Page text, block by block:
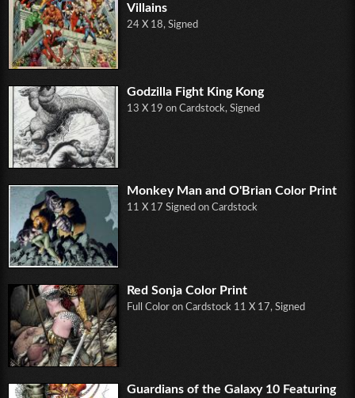
Villains
24 X 18, Signed
Godzilla Fight King Kong
13 X 19 on Cardstock, Signed
Monkey Man and O'Brian Color Print
11 X 17 Signed on Cardstock
Red Sonja Color Print
Full Color on Cardstock 11 X 17, Signed
Guardians of the Galaxy 10 Featuring